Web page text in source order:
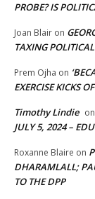
PROBE? IS
Joan Blair on
TAXING
Prem Ojha on
EXERCISE KICKS
Timothy Lindie on
JULY 5, 2024 –
Roxanne Blaire on
DHARAMLALL;
TO THE DPP